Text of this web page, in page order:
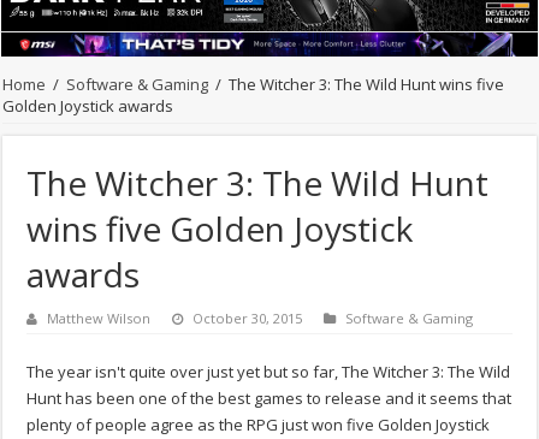
Home / Software & Gaming / The Witcher 3: The Wild Hunt wins five
Golden Joystick awards
The Witcher 3: The Wild Hunt
wins five Golden Joystick
awards
Matthew Wilson October 30, 2015 Software & Gaming
The year isn't quite over just yet but so far, The Witcher 3: The Wild
Hunt has been one of the best games to release and it seems that
plenty of people agree as the RPG just won five Golden Joystick